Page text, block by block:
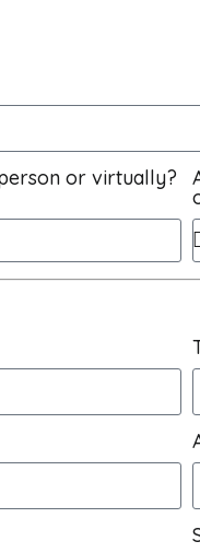
or virtually?